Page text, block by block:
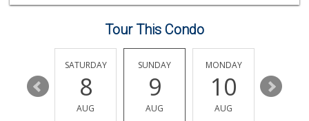
Vons
(858) 279-4661
251 Reviews
Santos' Market
Tour This Condo
14
SATURDAY
8
AUG
SUNDAY
9
AUG
MONDAY
10
AUG
11